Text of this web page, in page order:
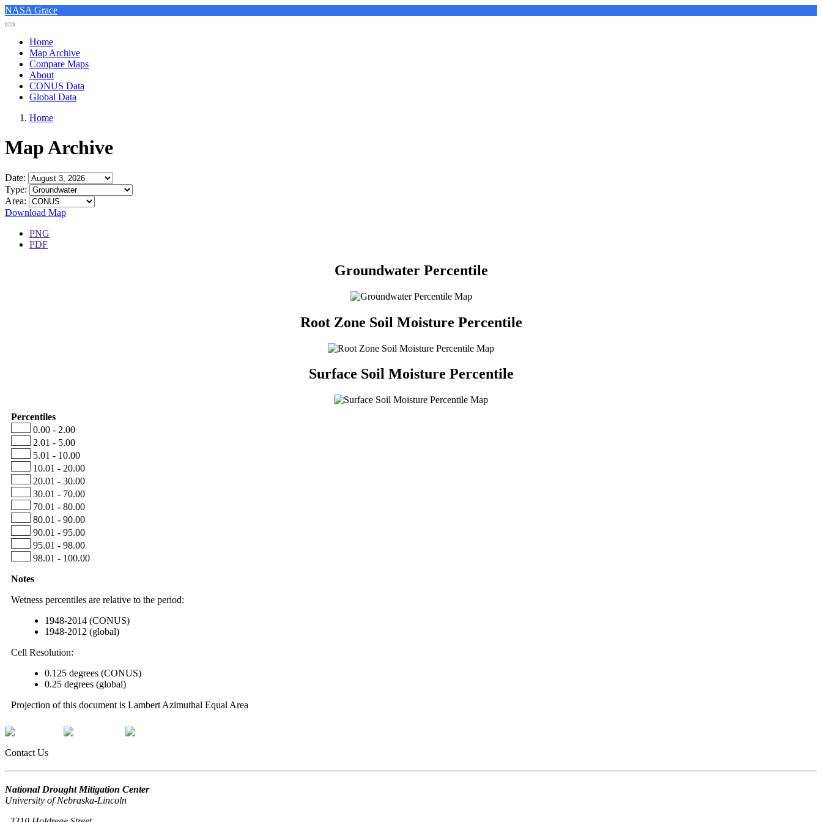
NASA Grace
Home
Map Archive
Compare Maps
About
CONUS Data
Global Data
Home
Map Archive
Date:
Type:
Area:
Download Map
PNG
PDF
Groundwater Percentile
Root Zone Soil Moisture Percentile
Surface Soil Moisture Percentile
Percentiles
0.00 - 2.00
2.01 - 5.00
5.01 - 10.00
10.01 - 20.00
20.01 - 30.00
30.01 - 70.00
70.01 - 80.00
80.01 - 90.00
90.01 - 95.00
95.01 - 98.00
98.01 - 100.00
Notes
Wetness percentiles are relative to the period:
1948-2014 (CONUS)
1948-2012 (global)
Cell Resolution:
0.125 degrees (CONUS)
0.25 degrees (global)
Projection of this document is Lambert Azimuthal Equal Area
Contact Us
National Drought Mitigation Center
University of Nebraska-Lincoln